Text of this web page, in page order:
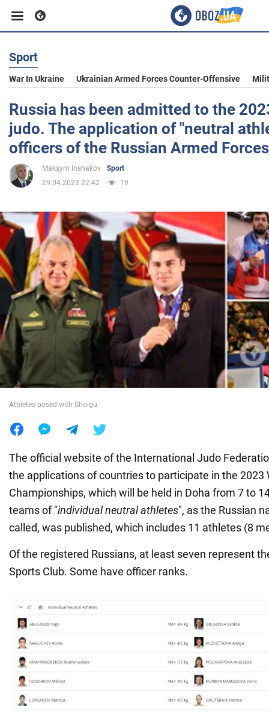
Business
Sport
Entertainment
Life
Politics
Society
War in Ukraine
World
Food
Sport
War In Ukraine Ukrainian Armed Forces Counter-Offensive
Russia has been admitted to the
judo. The application of "neutral
officers of the Russian Armed Forces
Maksym Inshakov
Sport
29.04.2023 22:42
19
Athletes posed with Shoigu
The official website of the International Judo
the applications of countries to participate in the 2023
Championships, which will be held in Doha from 7 to
teams of "individual neutral athletes", as the Russian
called, was published, which includes 11 athletes (8
Of the registered Russians, at least seven represent
Sports Club. Some have officer ranks.